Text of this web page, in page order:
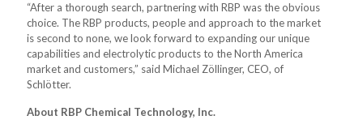
“After a thorough search, partnering with RBP was the obvious
choice. The RBP products, people and approach to the market
is second to none, we look forward to expanding our unique
capabilities and electrolytic products to the North America
market and customers,” said Michael Zöllinger, CEO, of
Schlötter.
About RBP Chemical Technology, Inc.